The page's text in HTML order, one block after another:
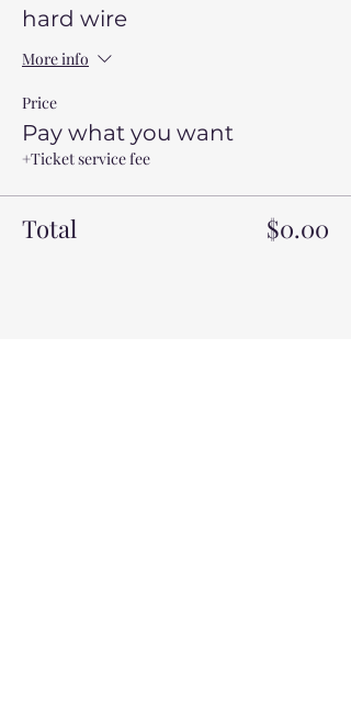
hard wire
More info
Price
Pay what you want
+Ticket service fee
Total $0.00